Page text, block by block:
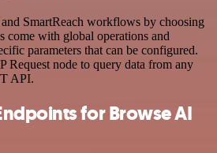
SmartReach workflows by choosing
come with global operations and
parameters that can be configured.
Request node to query data from any
API.
for Browse AI